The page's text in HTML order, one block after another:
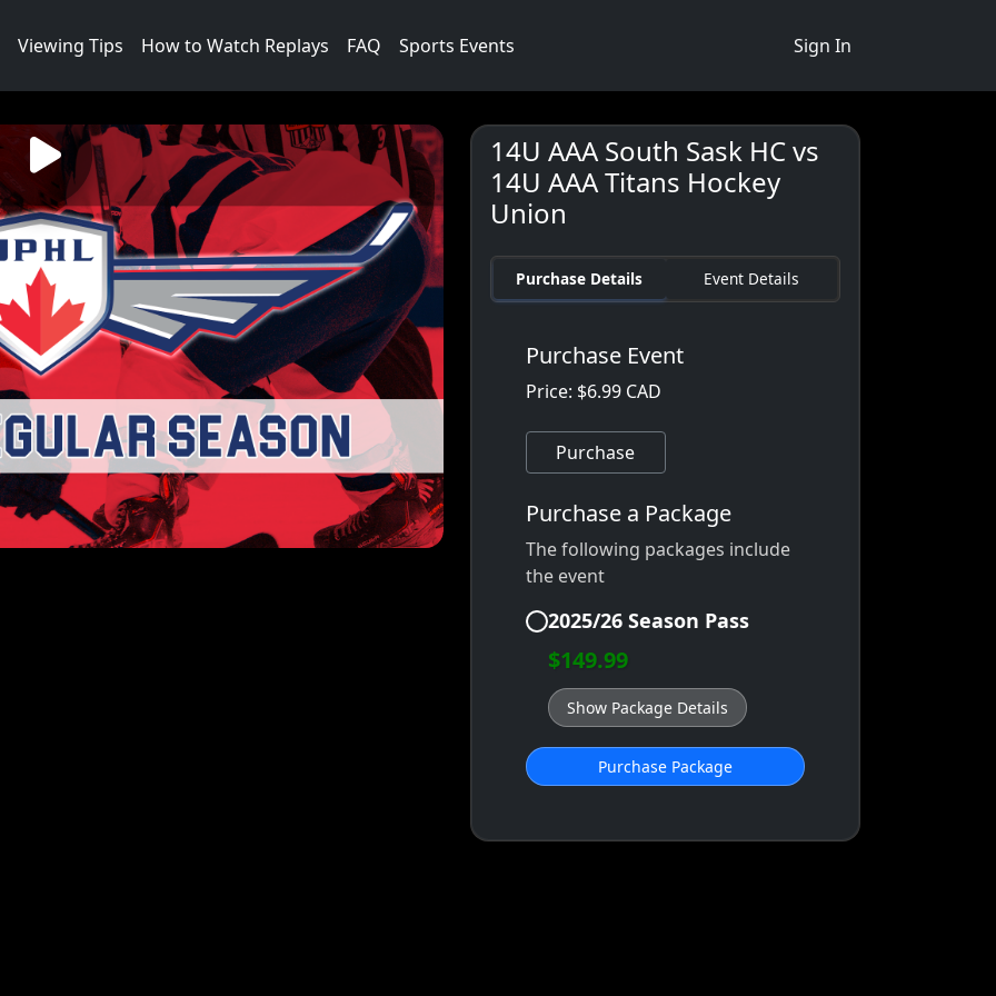
Viewing Tips How to Watch Replays FAQ Sports Events Sign In
14U AAA South Sask HC vs
14U AAA Titans Hockey
Union
Purchase Details Event Details
Purchase Event
Price: $6.99 CAD
Purchase
Purchase a Package
The following packages include
the event
2025/26 Season Pass
$149.99
Show Package Details
Purchase Package